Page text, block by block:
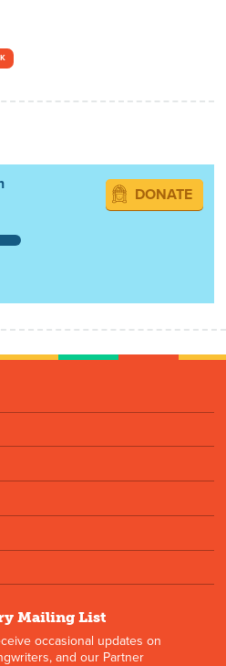
DONATE
Mailing List
occasional updates on
and our Partner